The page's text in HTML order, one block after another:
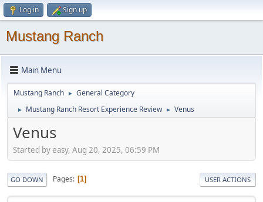
Log in Sign up
Mustang Ranch
Main Menu
Mustang Ranch ► General Category
► Mustang Ranch Resort Experience Review ► Venus
Venus
Started by easy, Aug 20, 2025, 06:59 PM
GO DOWN Pages 1 USER ACTIONS